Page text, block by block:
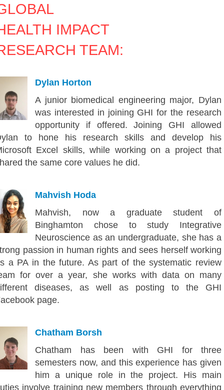
IMPACT
TEAM:
Dylan Horton
A junior biomedical engineering major, Dylan
was interested in joining GHI for the research
opportunity if offered. Joining GHI allowed
to hone his research skills and develop his
Excel skills, while working on a project that
the same core values he did.
Mahvish Hoda
Mahvish, now a graduate student of
Binghamton chose to study Integrative
Neuroscience as an undergraduate, she has a
passion in human rights and sees herself working
a PA in the future. As part of the systematic review
for over a year, she works with data on many
diseases, as well as posting to the GHI
page.
Chatham Borsh
Chatham has been with GHI for three
semesters now, and this experience has given
him a unique role in the project. His main
involve training new members through everything